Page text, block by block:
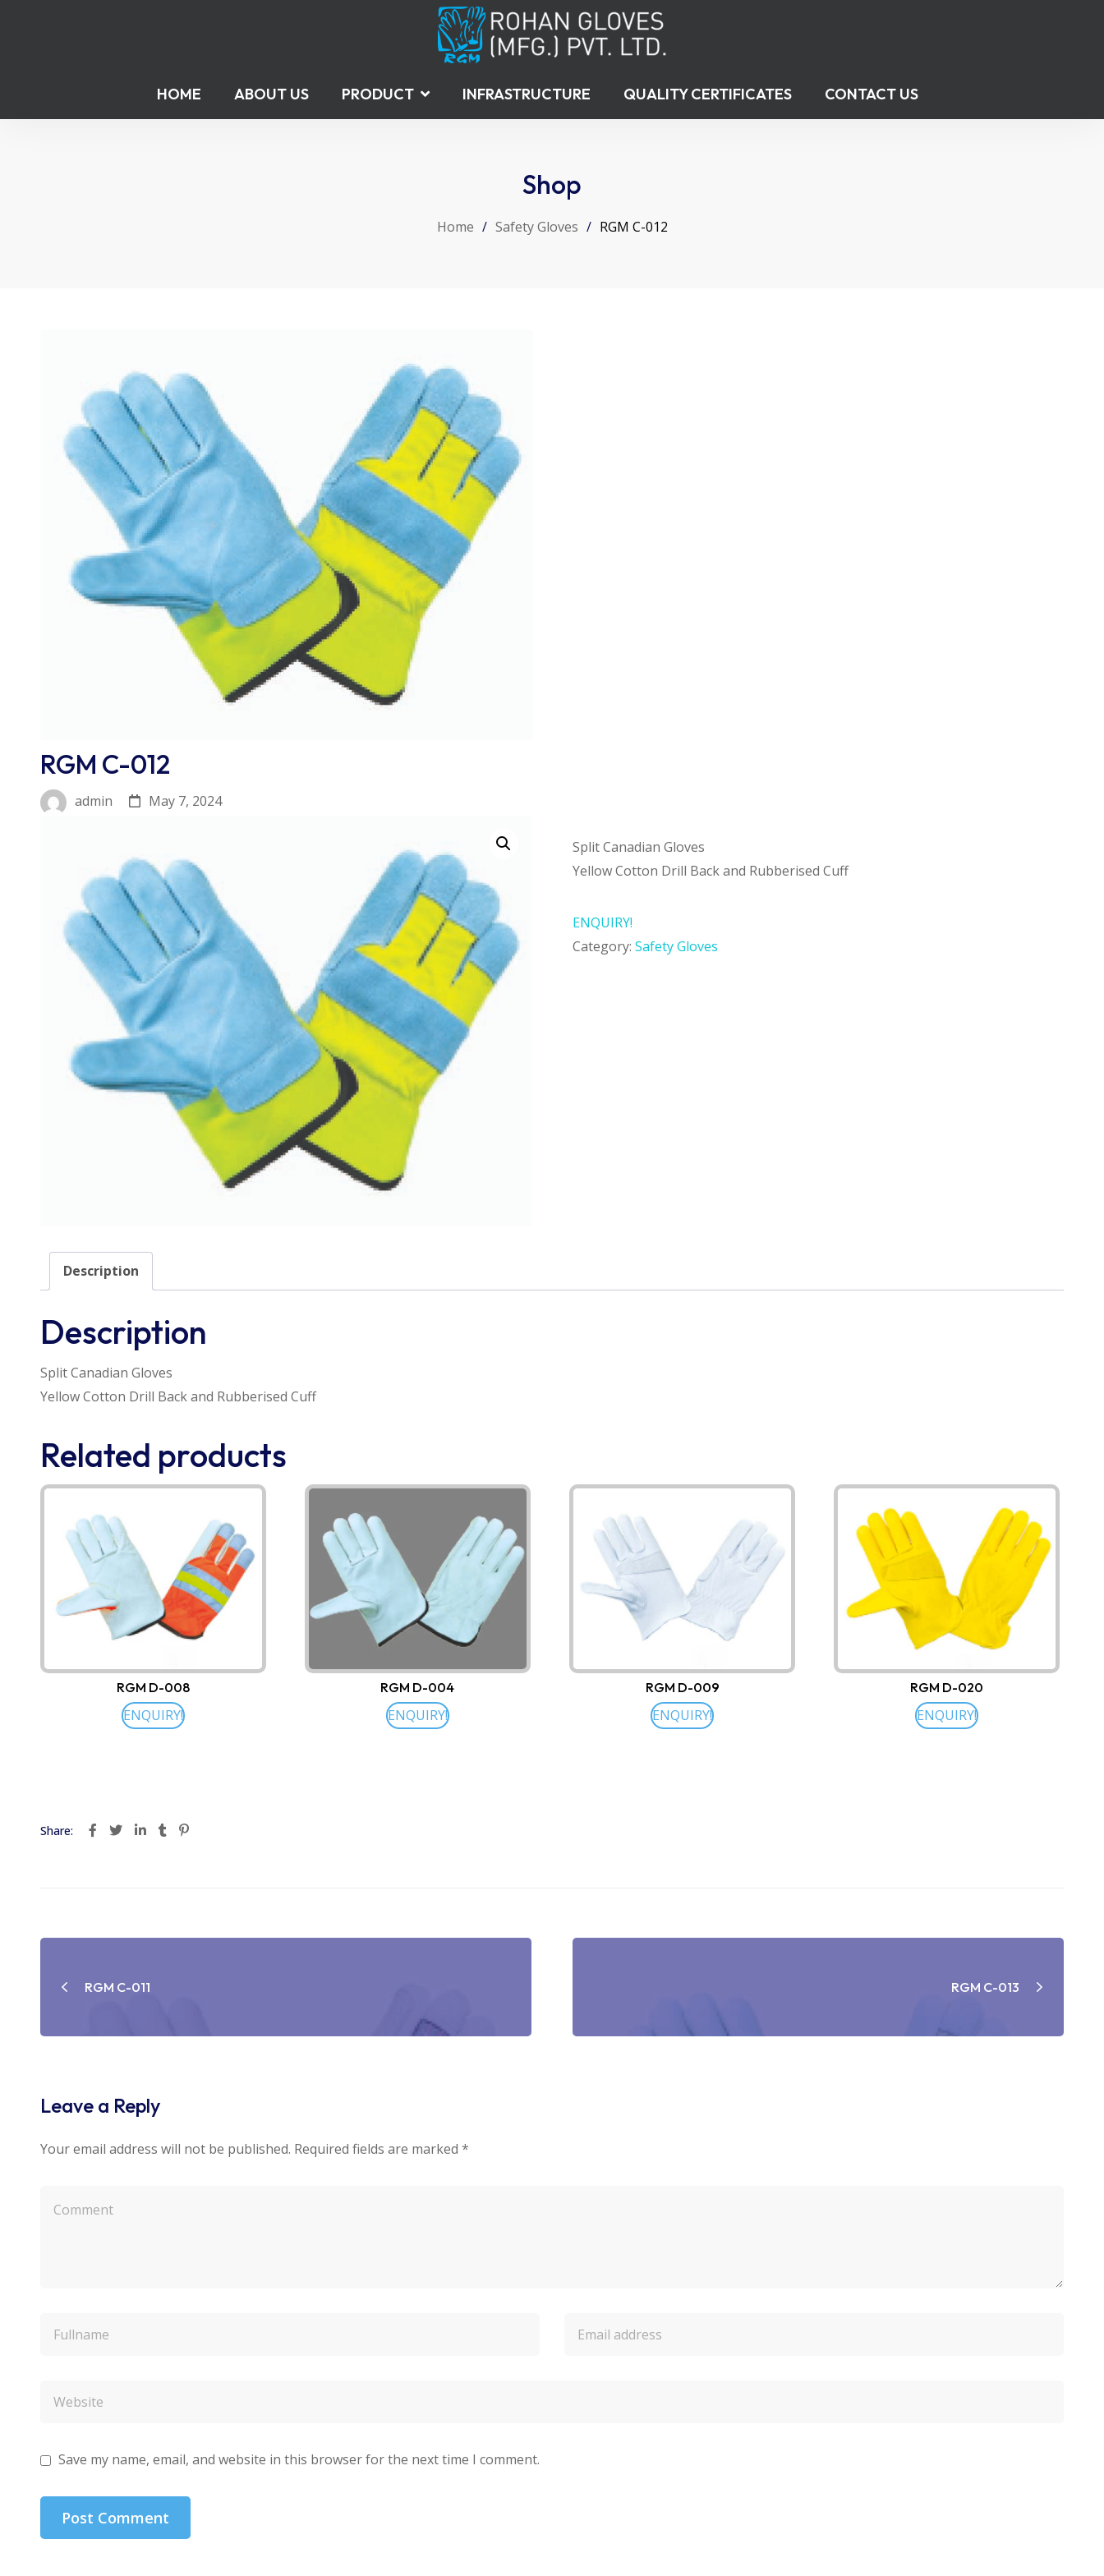
HOME ABOUT US PRODUCT INFRASTRUCTURE QUALITY CERTIFICATES CONTACT US
Shop
Home / Safety Gloves / RGM C-012
RGM C-012
admin May 7, 2024
Split Canadian Gloves
Yellow Cotton Drill Back and Rubberised Cuff
ENQUIRY!
Category: Safety Gloves
Description
Description
Split Canadian Gloves
Yellow Cotton Drill Back and Rubberised Cuff
Related products
RGM D-008
ENQUIRY!
RGM D-004
ENQUIRY!
RGM D-009
ENQUIRY!
RGM D-020
ENQUIRY!
Share:
navigation
RGM C-011 RGM C-013
Leave a Reply
Your email address will not be published. Required fields are marked *
Save my name, email, and website in this browser for the next time I comment.